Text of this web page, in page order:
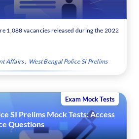
1,088 vacancies released during the 2022
Affairs West Bengal Police SI Prelims
Exam Mock Tests
SI Prelims Mock Tests: Access
Questions